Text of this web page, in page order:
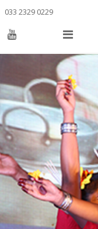
033 2329 0229